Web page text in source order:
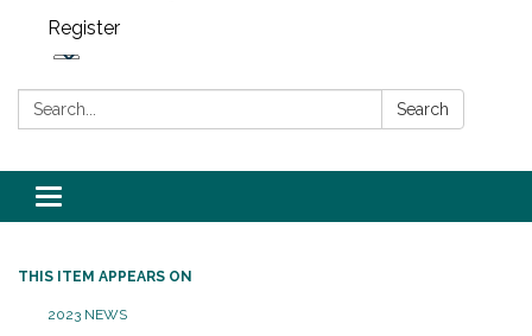
Register
Search: Search
Toggle navigation
THIS ITEM APPEARS ON
2023 NEWS